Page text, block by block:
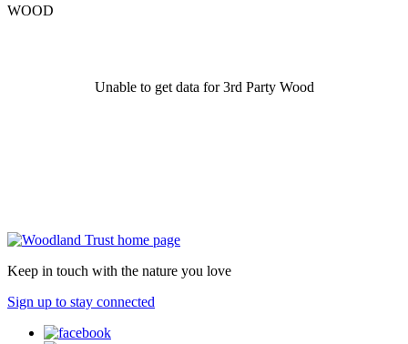
WOOD
Unable to get data for 3rd Party Wood
Keep in touch with the nature you love
Sign up to stay connected